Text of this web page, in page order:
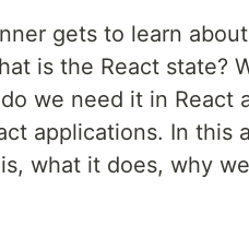
gets to learn
is the React state?
we need it in React
applications. In this
what it does, why